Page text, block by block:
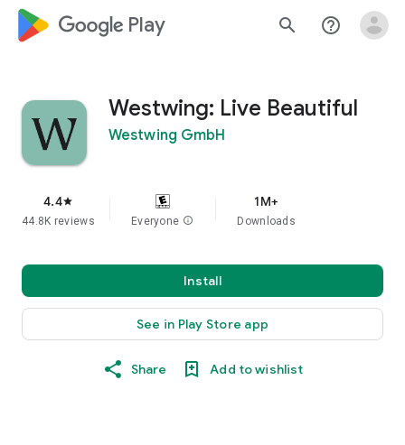
google_logo Play search help_outline
Westwing: Live Beautiful
Westwing GmbH
4.4star
44.8K reviews Everyone info
1M+
Downloads
Install
See in Play Store app
Share Add to wishlist